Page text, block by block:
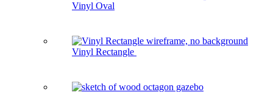
Vinyl Oval
Vinyl Rectangle